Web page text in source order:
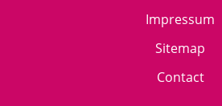
Impressum
Sitemap
Contact